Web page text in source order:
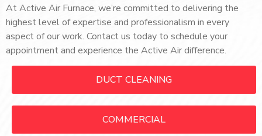
At Active Air Furnace, we’re committed to delivering the
highest level of expertise and professionalism in every
aspect of our work. Contact us today to schedule your
appointment and experience the Active Air difference.
DUCT CLEANING
COMMERCIAL